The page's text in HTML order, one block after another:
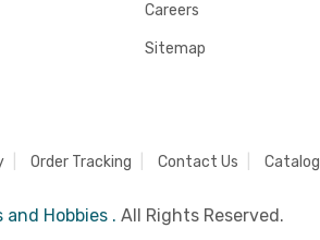
Careers
Sitemap
Order Tracking Contact Us Catalog
Hobbies . All Rights Reserved.